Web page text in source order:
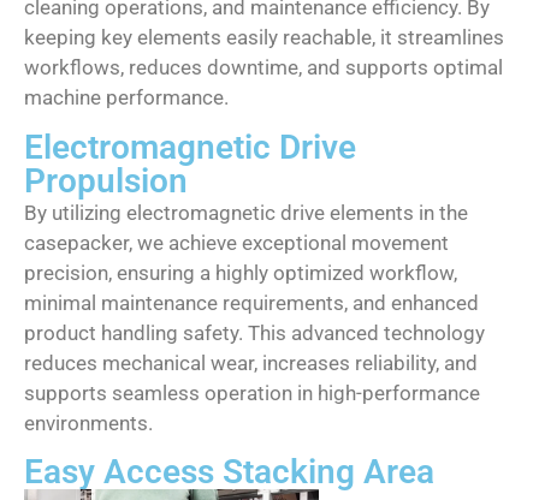
cleaning operations, and maintenance efficiency. By
keeping key elements easily reachable, it streamlines
workflows, reduces downtime, and supports optimal
machine performance.
Electromagnetic Drive
Propulsion
By utilizing electromagnetic drive elements in the
casepacker, we achieve exceptional movement
precision, ensuring a highly optimized workflow,
minimal maintenance requirements, and enhanced
product handling safety. This advanced technology
reduces mechanical wear, increases reliability, and
supports seamless operation in high-performance
environments.
Easy Access Stacking Area